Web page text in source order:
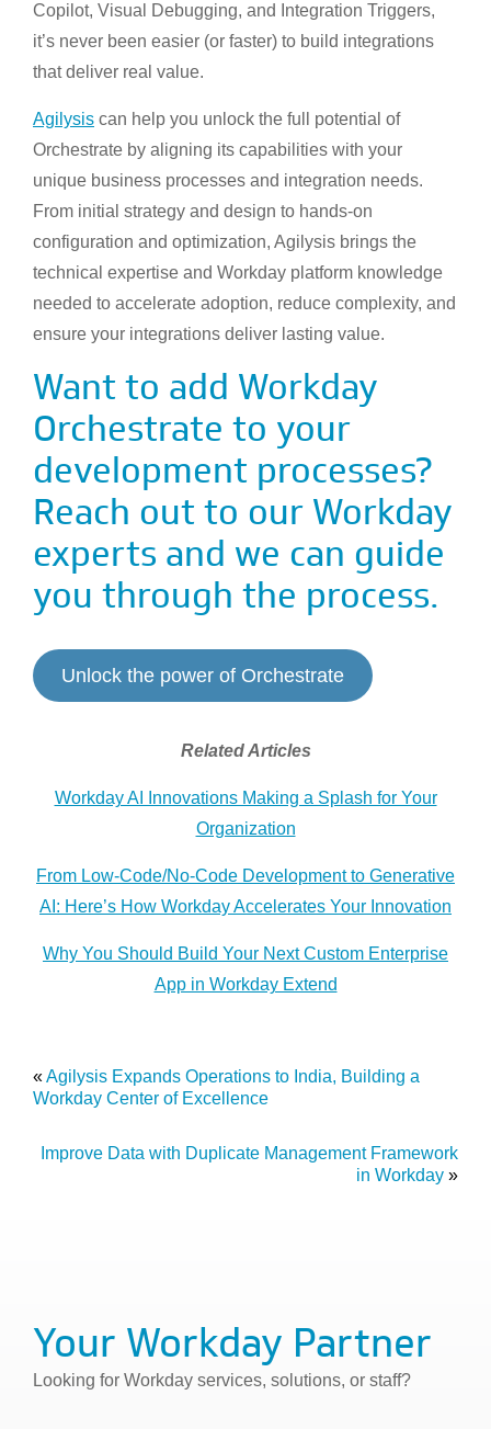
Copilot, Visual Debugging, and Integration Triggers,
it’s never been easier (or faster) to build integrations
that deliver real value.
Agilysis can help you unlock the full potential of
Orchestrate by aligning its capabilities with your
unique business processes and integration needs.
From initial strategy and design to hands-on
configuration and optimization, Agilysis brings the
technical expertise and Workday platform knowledge
needed to accelerate adoption, reduce complexity, and
ensure your integrations deliver lasting value.
Want to add Workday
Orchestrate to your
development processes?
Reach out to our Workday
experts and we can guide
you through the process.
Unlock the power of Orchestrate
Related Articles
Workday AI Innovations Making a Splash for Your
Organization
From Low-Code/No-Code Development to Generative
AI: Here’s How Workday Accelerates Your Innovation
Why You Should Build Your Next Custom Enterprise
App in Workday Extend
«Agilysis Expands Operations to India, Building a
Workday Center of Excellence
Improve Data with Duplicate Management Framework
in Workday »
Your Workday Partner
Looking for Workday services, solutions, or staff?